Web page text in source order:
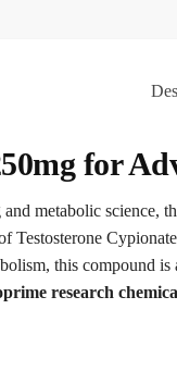
for
metabolic science,
Testosterone
this compound
research